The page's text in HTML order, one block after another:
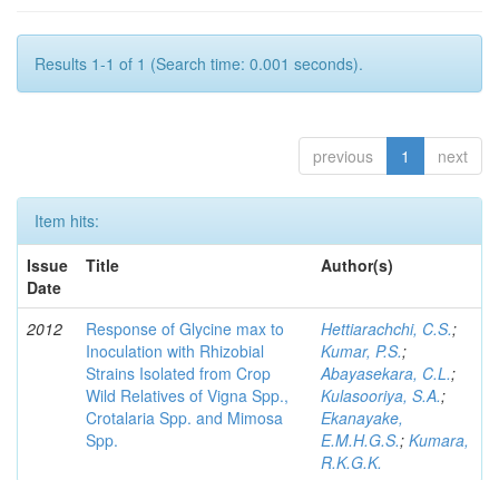
Results 1-1 of 1 (Search time: 0.001 seconds).
previous 1 next
Item hits:
Issue
Date
Title Author(s)
2012
Response of Glycine max to
Inoculation with Rhizobial
Strains Isolated from Crop
Wild Relatives of Vigna Spp.,
Crotalaria Spp. and Mimosa
Spp.
Hettiarachchi, C.S.;
Kumar, P.S.;
Abayasekara, C.L.;
Kulasooriya, S.A.;
Ekanayake,
E.M.H.G.S.; Kumara,
R.K.G.K.